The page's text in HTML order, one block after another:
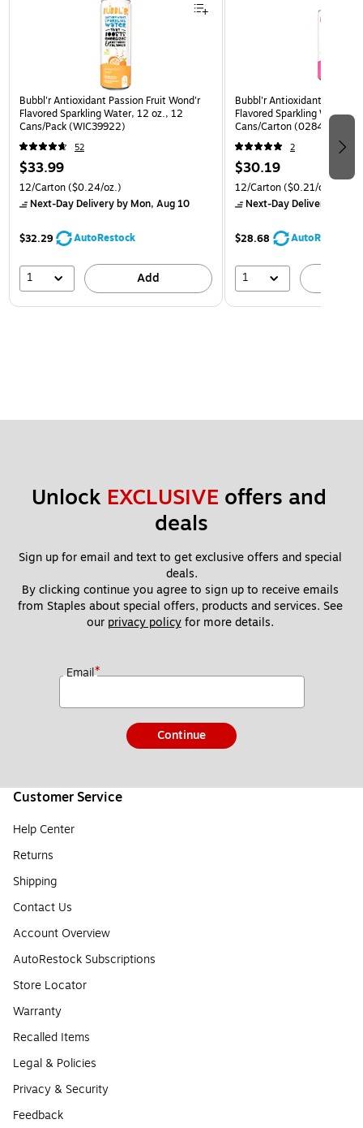
Bubbl'r Antioxidant Passion Fruit Wond'r
Flavored Sparkling Water, 12 oz., 12
Cans/Pack (WIC39922)
52
$33.99
12/Carton($0.24/oz.)
Next-Day Deliveryby Mon, Aug 10
$32.29 AutoRestock
1 Add
Bubbl'r Antioxidant Pitaya
Flavored Sparkling Water,
Cans/Carton
2
$30.19
12/Carton($0.21/oz.)
Next-Day Delivery
$28.68 AutoRestock
1
Unlock EXCLUSIVE offers and
deals
Sign up for email and text to get exclusive offers and special
deals.
By clicking continue you agree to sign up to receive emails
from Staples about special offers, products and services. See
our privacy policy for more details.
Email*
Continue
Customer Service
Help Center
Returns
Shipping
Contact Us
Account Overview
AutoRestock Subscriptions
Store Locator
Warranty
Recalled Items
Legal & Policies
Privacy & Security
Feedback